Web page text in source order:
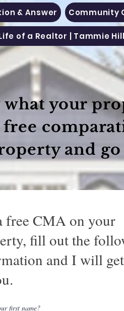
& Answer Community
of a Realtor | Tammie Hill
your
and
free CMA on your
fill out the
and I will
first name?